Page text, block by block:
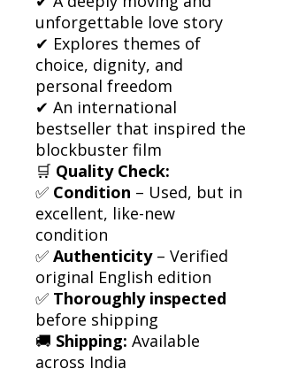
unforgettable love story
✔ Explores themes of
choice, dignity, and
personal freedom
✔ An international
bestseller that inspired the
blockbuster film
🛒 Quality Check:
✅ Condition – Used, but in
excellent, like-new
condition
✅ Authenticity– Verified
original English edition
✅ Thoroughly inspected
before shipping
🚚 Shipping: Available
across India